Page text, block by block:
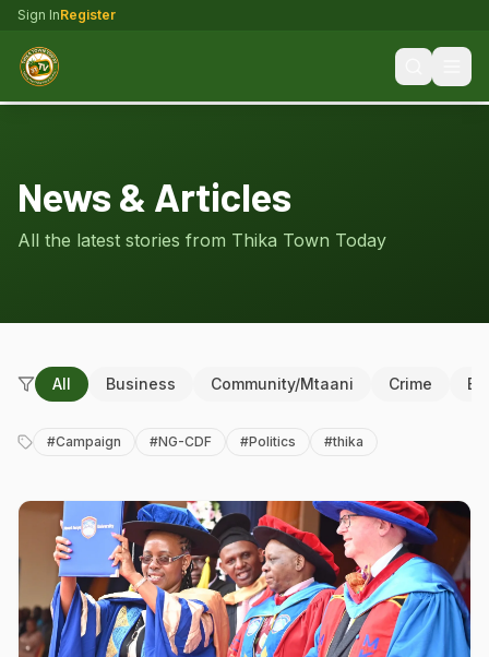
Sign InRegister
News & Articles
All the latest stories from Thika Town Today
All Business Community/Mtaani Crime
#Campaign #NG-CDF #Politics #thika